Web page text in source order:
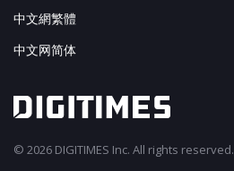
中文網繁體
中文网简体
© 2026 DIGITIMES Inc. All rights reserved.